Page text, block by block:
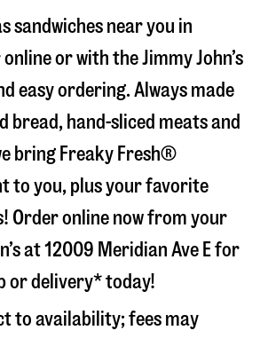
sandwiches near you in
or with the Jimmy John’s
easy ordering. Always made
bread, hand-sliced meats and
bring Freaky Fresh®
to you, plus your favorite
Order online now from your
at12009 Meridian Ave Efor
or delivery* today!
to availability; fees may